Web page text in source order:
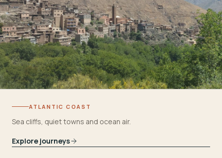
ATLANTIC COAST
Sea cliffs, quiet towns and ocean air.
Explore journeys